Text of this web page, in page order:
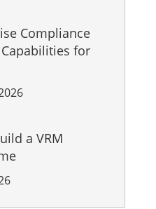
Compliance
for
a VRM